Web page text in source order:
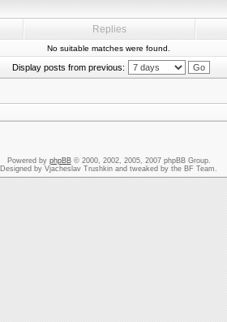
Replies
No suitable matches were found.
Display posts from previous:
Powered by phpBB© 2000, 2002, 2005, 2007 phpBB Group.
Designed by Vjacheslav Trushkin and tweaked by the BF Team.